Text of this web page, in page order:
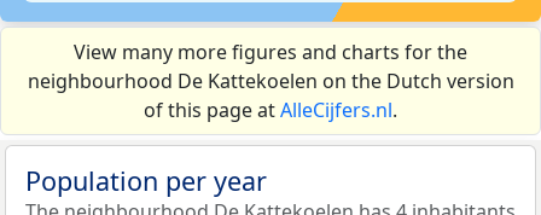
View many more figures and charts for the
neighbourhood De Kattekoelen on the Dutch version
of this page atAlleCijfers.nl.
Population per year